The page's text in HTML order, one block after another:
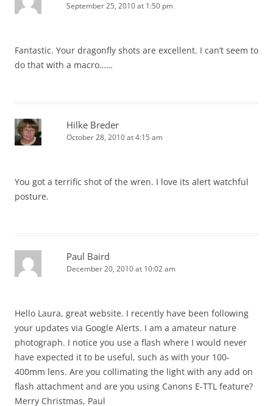
September 25, 2010 at 1:50 pm
Fantastic. Your dragonfly shots are excellent. I can’t seem to
do that with a macro……
Hilke Breder
October 28, 2010 at 4:15 am
You got a terrific shot of the wren. I love its alert watchful
posture.
Paul Baird
December 20, 2010 at 10:02 am
Hello Laura, great website. I recently have been following
your updates via Google Alerts. I am a amateur nature
photograph. I notice you use a flash where I would never
have expected it to be useful, such as with your 100-
400mm lens. Are you collimating the light with any add on
flash attachment and are you using Canons E-TTL feature?
Merry Christmas, Paul